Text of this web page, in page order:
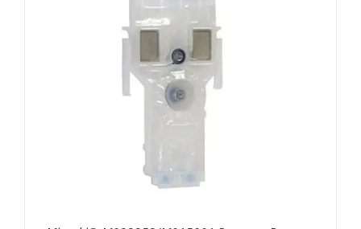
ADD TO BASKET DETAILS